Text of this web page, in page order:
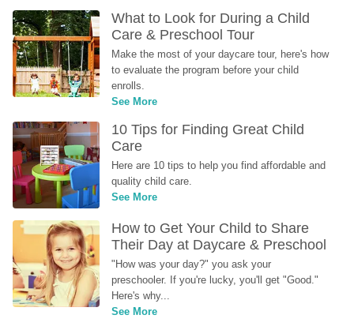
What to Look for During a Child
Care & Preschool Tour
Make the most of your daycare tour, here's how
to evaluate the program before your child
enrolls.
See More
10 Tips for Finding Great Child
Care
Here are 10 tips to help you find affordable and
quality child care.
See More
How to Get Your Child to Share
Their Day at Daycare & Preschool
"How was your day?" you ask your
preschooler. If you're lucky, you'll get "Good."
Here's why...
See More